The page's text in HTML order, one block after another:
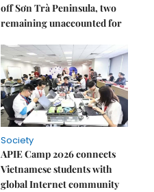
off Sơn Trà Peninsula, two
remaining unaccounted for
Society
APIE Camp 2026 connects
Vietnamese students with
global Internet community